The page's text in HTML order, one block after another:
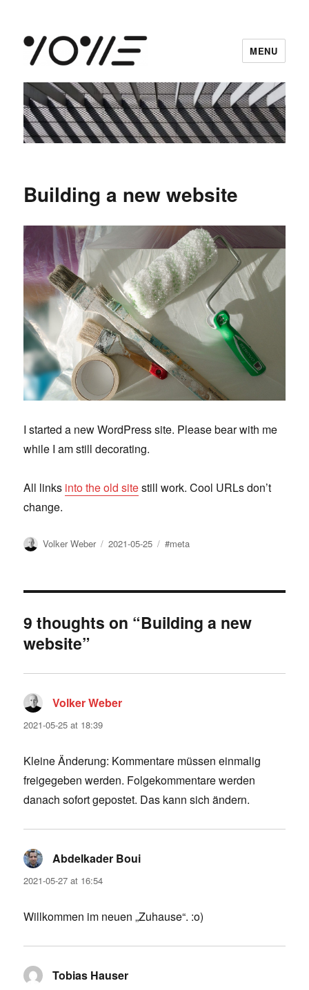
vowe dot net
MENU
Building a new website
I started a new WordPress site. Please bear with me
while I am still decorating.
All links into the old sitestill work. Cool URLs don’t
change.
Author
Volker Weber
Posted
2021-05-25 Tags
#meta
9 thoughts on “Building a new
website”
Volker Weber
2021-05-25 at 18:39
Kleine Änderung: Kommentare müssen einmalig
freigegeben werden. Folgekommentare werden
danach sofort gepostet. Das kann sich ändern.
Abdelkader Boui
2021-05-27 at 16:54
Willkommen im neuen „Zuhause“. :o)
Tobias Hauser